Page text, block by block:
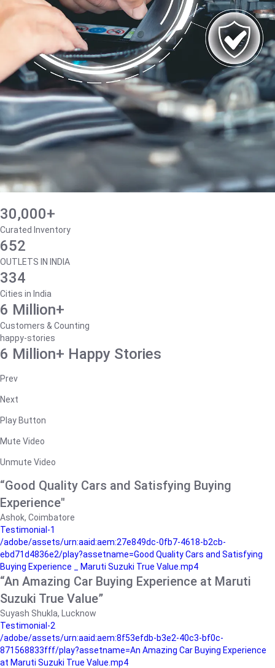
30,000+
Curated Inventory
652
OUTLETS IN INDIA
334
Cities in India
6 Million+
Customers & Counting
happy-stories
6 Million+ Happy Stories
Prev
Next
Play Button
Mute Video
Unmute Video
“Good Quality Cars and Satisfying Buying
Experience"
Ashok, Coimbatore
Testimonial-1
/adobe/assets/urn:aaid:aem:27e849dc-0fb7-4618-b2cb-
ebd71d4836e2/play?assetname=Good Quality Cars and Satisfying
Buying Experience _ Maruti Suzuki True Value.mp4
“An Amazing Car Buying Experience at Maruti
Suzuki True Value”
Suyash Shukla, Lucknow
Testimonial-2
/adobe/assets/urn:aaid:aem:8f53efdb-b3e2-40c3-bf0c-
871568833fff/play?assetname=An Amazing Car Buying Experience
at Maruti Suzuki True Value.mp4